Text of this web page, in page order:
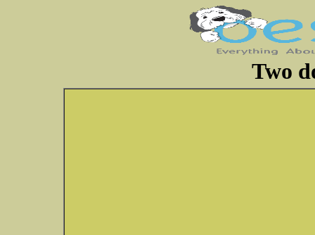
Two